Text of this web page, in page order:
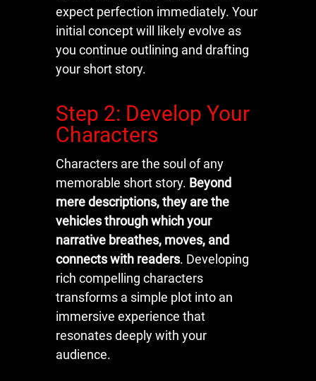
expect perfection immediately. Your
initial concept will likely evolve as
you continue outlining and drafting
your short story.
Step 2: Develop Your
Characters
Characters are the soul of any
memorable short story. Beyond
mere descriptions, they are the
vehicles through which your
narrative breathes, moves, and
connects with readers. Developing
rich compelling characters
transforms a simple plot into an
immersive experience that
resonates deeply with your
audience.